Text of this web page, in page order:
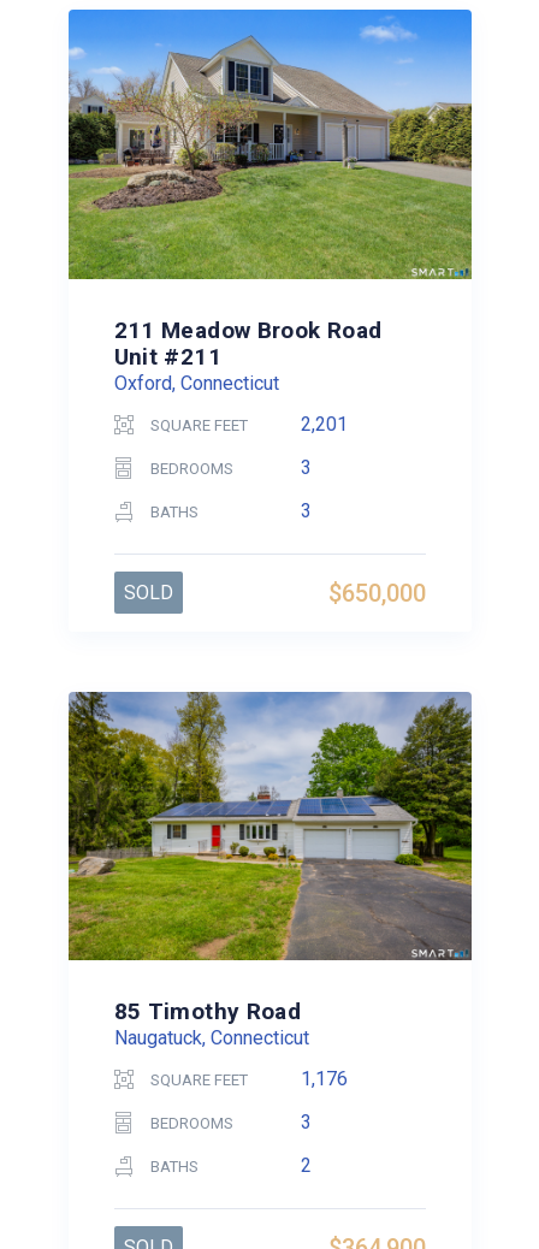
211 Meadow Brook Road
Unit #211
Oxford, Connecticut
SQUARE FEET 2,201
BEDROOMS 3
BATHS 3
$650,000
SOLD
85 Timothy Road
Naugatuck, Connecticut
SQUARE FEET 1,176
BEDROOMS 3
BATHS 2